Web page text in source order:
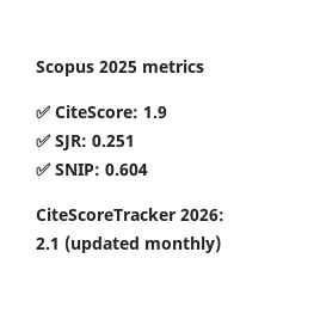
Scopus 2025 metrics
✅ CiteScore: 1.9
✅ SJR: 0.251
✅ SNIP: 0.604
CiteScoreTracker 2026:
2.1 (updated monthly)